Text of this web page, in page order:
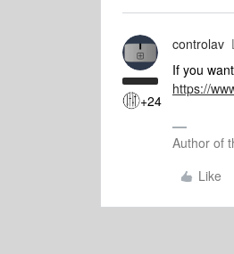
+24
controlav
If you
https://
Author of
Like